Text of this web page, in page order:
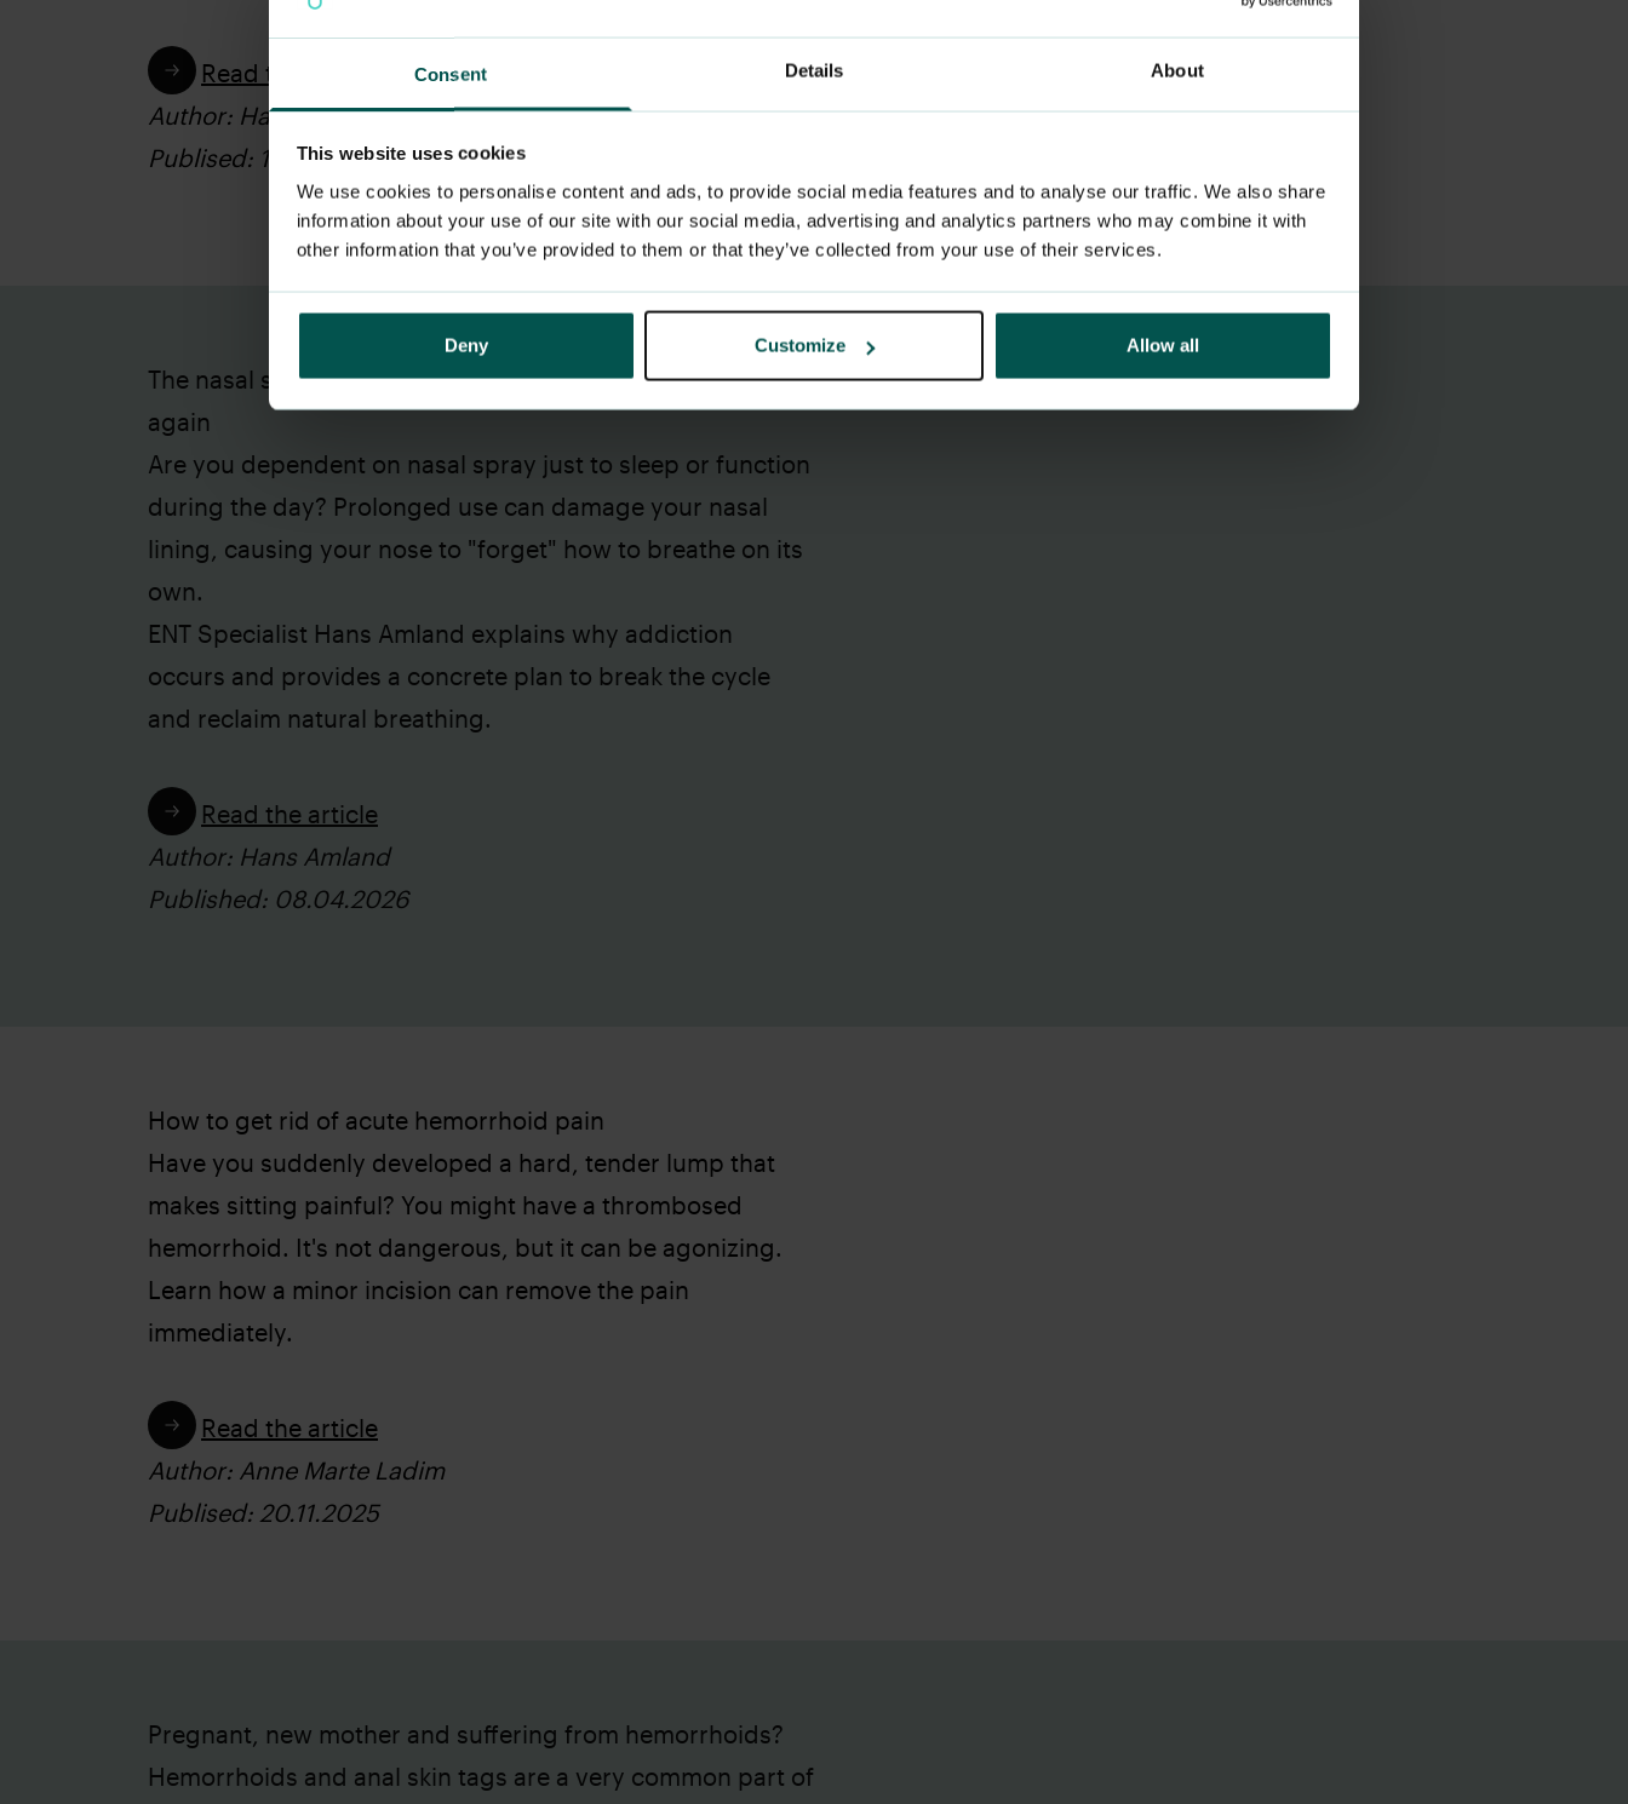
Consent Details About
This website uses cookies
We use cookies to personalise content and ads, to provide social media features and to analyse our traffic. We also share
information about your use of our site with our social media, advertising and analytics partners who may combine it with
other information that you’ve provided to them or that they’ve collected from your use of their services.
Deny Customize Allow all
Read the article
Author: Hans Amland
Publised: 16.04.2026
The nasal spray trap: How to save your nose and breathe
again
Are you dependent on nasal spray just to sleep or function
during the day? Prolonged use can damage your nasal
lining, causing your nose to "forget" how to breathe on its
own.
ENT Specialist Hans Amland explains why addiction
occurs and provides a concrete plan to break the cycle
and reclaim natural breathing.
Read the article
Author: Hans Amland
Published: 08.04.2026
How to get rid of acute hemorrhoid pain
Have you suddenly developed a hard, tender lump that
makes sitting painful? You might have a thrombosed
hemorrhoid. It's not dangerous, but it can be agonizing.
Learn how a minor incision can remove the pain
immediately.
Read the article
Author: Anne Marte Ladim
Publised: 20.11.2025
Pregnant, new mother and suffering from hemorrhoids?
Hemorrhoids and anal skin tags are a very common part of